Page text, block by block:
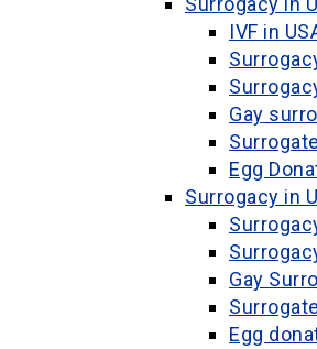
IVF in
Gay
Egg
Surrogacy in
Gay
Egg